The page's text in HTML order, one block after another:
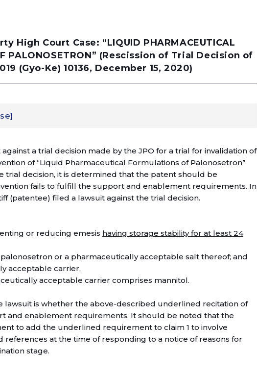
High Court Case: “LIQUID PHARMACEUTICAL
PALONOSETRON” (Rescission of Trial Decision of
(Gyo-Ke) 10136, December 15, 2020)
against a trial decision made by the JPO for a trial for invalidation of
of “Liquid Pharmaceutical Formulations of Palonosetron”
trial decision, it is determined that the patent should be
fails to fulfill the support and enablement requirements. In
(patentee) filed a lawsuit against the trial decision.
or reducing emesis having storage stability for at least 24
palonosetron or a pharmaceutically acceptable salt thereof; and
acceptable carrier,
acceptable carrier comprises mannitol.
lawsuit is whether the above-described underlined recitation of
and enablement requirements. It should be noted that the
to add the underlined requirement to claim 1 to involve
references at the time of responding to a notice of reasons for
stage.